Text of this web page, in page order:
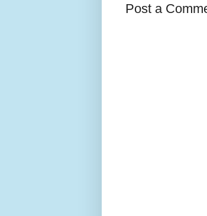
Post a